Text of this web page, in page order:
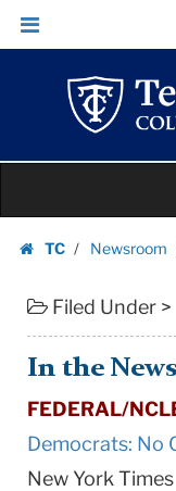
In
the
3,
|
Teachers
Columbia
University
Skip
Skip
navigation
TC
Newsroom
Filed Under >
In the
FEDERAL/
Democrats: No
New York Times